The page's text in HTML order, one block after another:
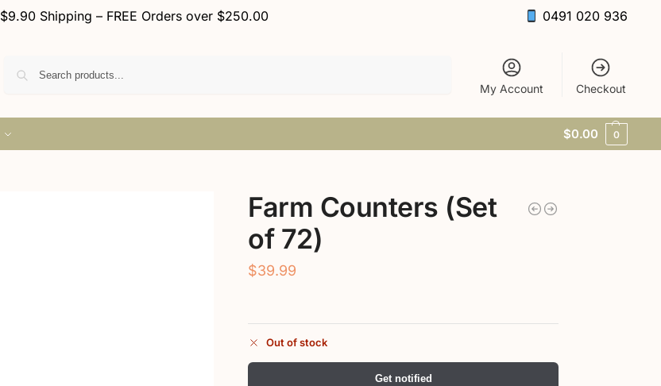
$9.90 Shipping – FREE Orders over $250.00 0491 020 936
My Account Checkout
$0.00 0
Farm Counters (Set
of 72)
$39.99
Out of stock
Get notified